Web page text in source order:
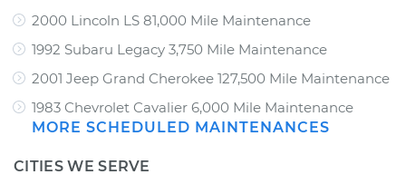
2000 Lincoln LS 81,000 Mile Maintenance
1992 Subaru Legacy 3,750 Mile Maintenance
2001 Jeep Grand Cherokee 127,500 Mile Maintenance
1983 Chevrolet Cavalier 6,000 Mile Maintenance
MORE SCHEDULED MAINTENANCES
CITIES WE SERVE